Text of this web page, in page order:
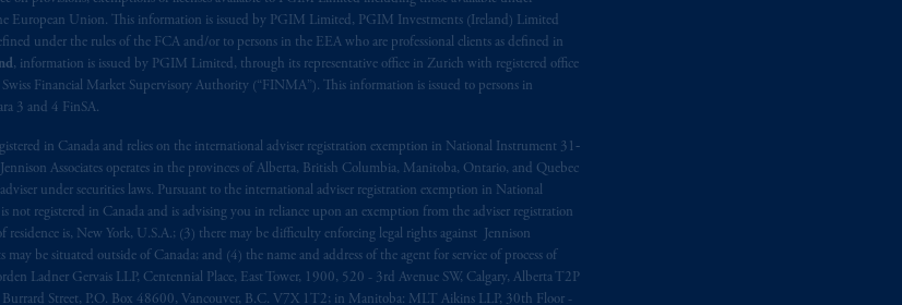
European Union. This information is issued by PGIM Limited, PGIM Investments (Ireland) Limited
under the rules of the FCA and/or to persons in the EEA who are professional clients as defined in
, information is issued by PGIM Limited, through its representative office in Zurich with registered office
Financial Market Supervisory Authority (“FINMA”). This information is issued to persons in
3 and 4 FinSA.
in Canada and relies on the international adviser registration exemption in National Instrument 31‐
Associates operates in the provinces of Alberta, British Columbia, Manitoba, Ontario, and Quebec
under securities laws. Pursuant to the international adviser registration exemption in National
not registered in Canada and is advising you in reliance upon an exemption from the adviser registration
is, New York, U.S.A.; (3) there may be difficulty enforcing legal rights against Jennison
may be situated outside of Canada; and (4) the name and address of the agent for service of process of
Ladner Gervais LLP, Centennial Place, East Tower, 1900, 520 - 3rd Avenue SW, Calgary, Alberta T2P
Street, P.O. Box 48600, Vancouver, B.C. V7X 1T2; in Manitoba: MLT Aikins LLP, 30th Floor -